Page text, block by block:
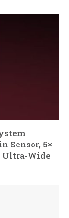
Sensor, 5×
Ultra-Wide